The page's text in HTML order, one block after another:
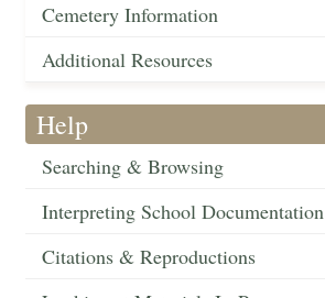
Cemetery Information
Additional Resources
Help
Searching & Browsing
Interpreting School Documentation
Citations & Reproductions